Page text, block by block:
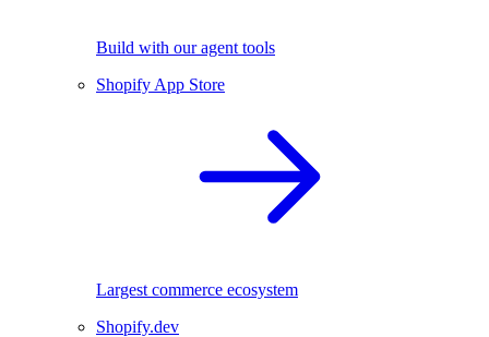
Build with our agent tools
Shopify App Store
Largest commerce ecosystem
Shopify.dev